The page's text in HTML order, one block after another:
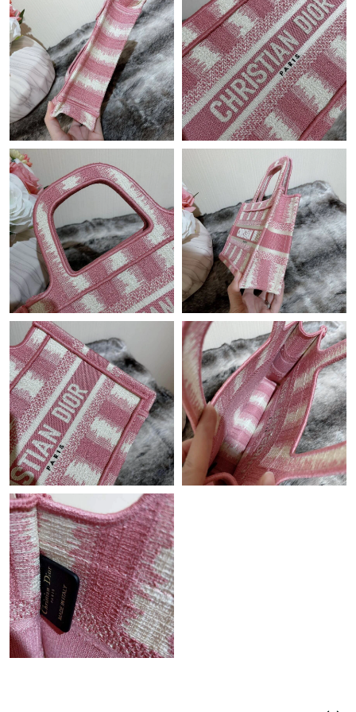
PM.
Just Sold: Chris from Sydney on Jun 22, 2026 at 6:25 PM.
Just Sold: Sam from Seattle on Aug 06, 2026 at 8:13 AM.
Just Sold: Bob from Phoenix on May 27, 2026 at 1:09 PM.
Just Sold: Olivia from Hong Kong on Jul 27, 2026 at 2:21 PM.
Just Sold: Diana from Hong Kong on May 10, 2026 at 11:28 PM.
Just Sold: Isaac from Columbus on Jun 09, 2026 at 5:30 PM.
Just Sold: Tina from Indianapolis on May 15, 2026 at 11:43 AM.
Just Sold: Dana from Berlin on Jul 30, 2026 at 10:47 PM.
Just Sold: Liam from Salt Lake City on Jul 04, 2026 at 8:36 AM.
Just Sold: Diana from Houston on May 18, 2026 at 8:22 PM.
Just Sold: George from Las Vegas on Jun 17, 2026 at 9:11 PM.
Just Sold: Oscar from Miami on Jun 19, 2026 at 6:55 PM.
Just Sold: Rachel from Miami on Jun 11, 2026 at 7:37 PM.